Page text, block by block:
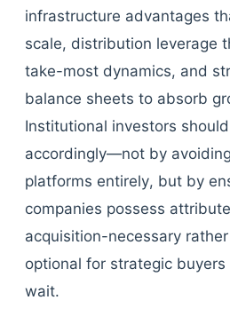
infrastructure advantages
scale, distribution leverage
take-most dynamics, and
balance sheets to absorb
Institutional investors
accordingly—not by
platforms entirely, but by
companies possess
acquisition-necessary
optional for strategic
wait.